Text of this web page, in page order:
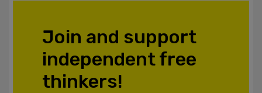
Join and support
independent free
thinkers!